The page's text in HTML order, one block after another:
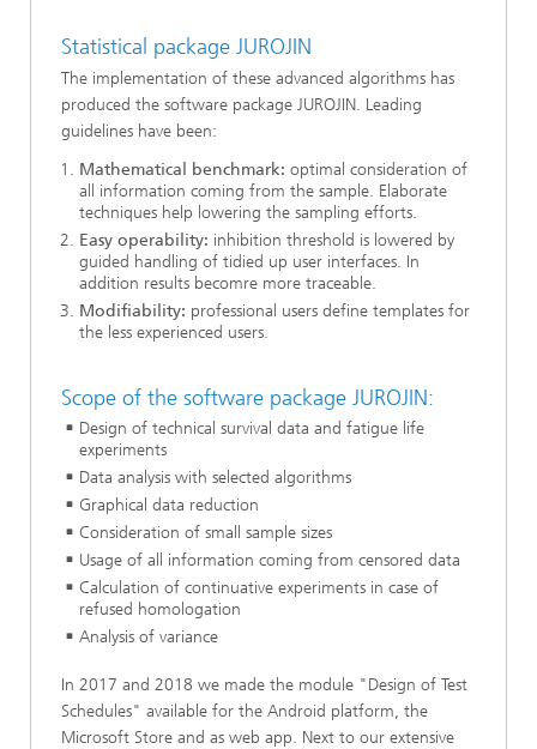
Statistical package JUROJIN
The implementation of these advanced algorithms has
produced the software package JUROJIN. Leading
guidelines have been:
Mathematical benchmark: optimal consideration of
all information coming from the sample. Elaborate
techniques help lowering the sampling efforts.
Easy operability: inhibition threshold is lowered by
guided handling of tidied up user interfaces. In
addition results becomre more traceable.
Modifiability: professional users define templates for
the less experienced users.
Scope of the software package JUROJIN:
Design of technical survival data and fatigue life
experiments
Data analysis with selected algorithms
Graphical data reduction
Consideration of small sample sizes
Usage of all information coming from censored data
Calculation of continuative experiments in case of
refused homologation
Analysis of variance
In 2017 and 2018 we made the module "Design of Test
Schedules" available for the Android platform, the
Microsoft Store and as web app. Next to our extensive